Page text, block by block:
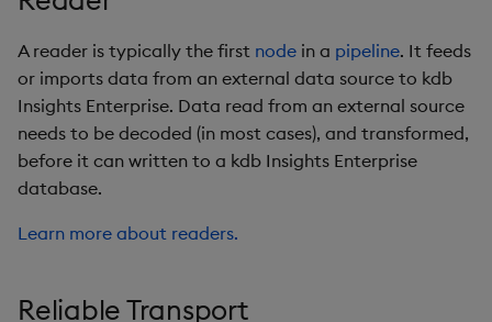
A reader is typically the first node in a pipeline. It feeds
or imports data from an external data source to kdb
Insights Enterprise. Data read from an external source
needs to be decoded (in most cases), and transformed,
before it can written to a kdb Insights Enterprise
database.
Learn more about readers.
Reliable Transport